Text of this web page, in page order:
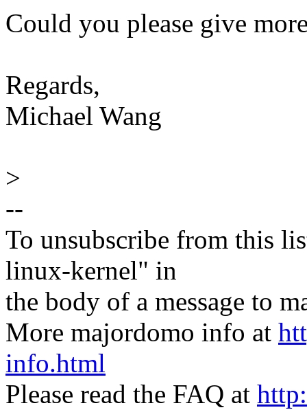
Could you please give
Regards,
Michael Wang
>
--
To unsubscribe from this
linux-kernel" in
the body of a message to
More majordomo info at
info.html
Please read the FAQ at